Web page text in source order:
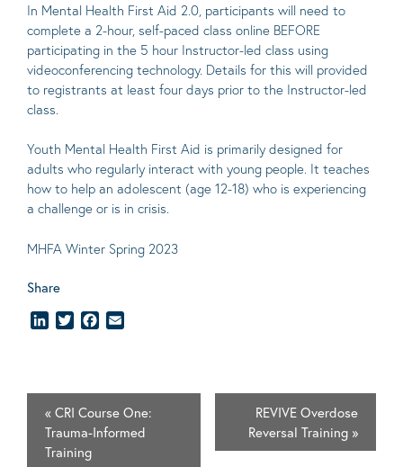
In Mental Health First Aid 2.0, participants will need to
complete a 2-hour, self-paced class online BEFORE
participating in the 5 hour Instructor-led class using
videoconferencing technology. Details for this will provided
to registrants at least four days prior to the Instructor-led
class.
Youth Mental Health First Aid is primarily designed for
adults who regularly interact with young people. It teaches
how to help an adolescent (age 12-18) who is experiencing
a challenge or is in crisis.
MHFA Winter Spring 2023
Share
LinkedInTwitterFacebook
« CRI Course One:
Trauma-Informed
Training
REVIVE Overdose
Reversal Training »